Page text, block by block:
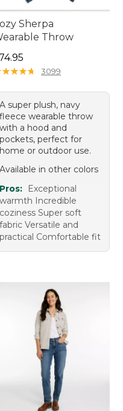
$64.99
Sherpa
Throw
$74.95
★★★★
★★★★ 3099
A super plush, navy
fleece wearable throw
with a hood and
pockets, perfect for
home or outdoor use.
Available in other colors
Pros:
Exceptional
warmth Incredible
coziness Super soft
fabric Versatile and
practical Comfortable fit